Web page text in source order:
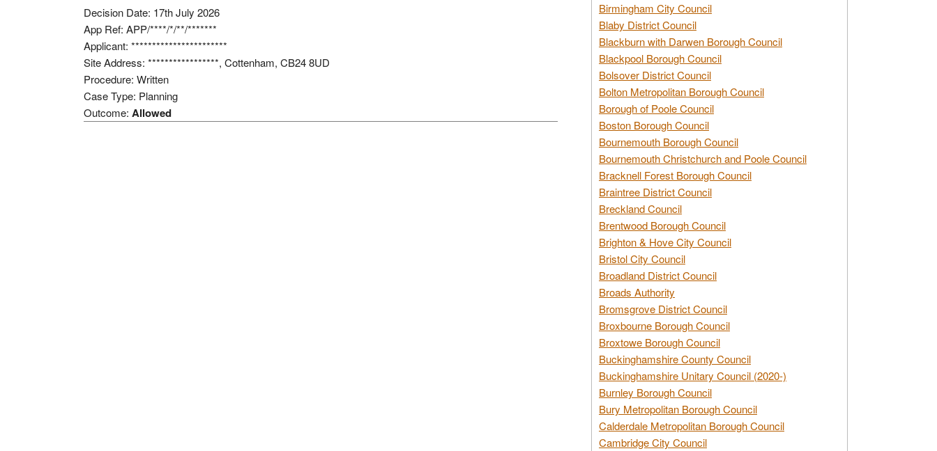
Decision Date: 17th July 2026
App Ref: APP/****/*/**/*******
Applicant: ***********************
Site Address: *****************, Cottenham, CB24 8UD
Procedure: Written
Case Type: Planning
Outcome: Allowed
Birmingham City Council
Blaby District Council
Blackburn with Darwen Borough Council
Blackpool Borough Council
Bolsover District Council
Bolton Metropolitan Borough Council
Borough of Poole Council
Boston Borough Council
Bournemouth Borough Council
Bournemouth Christchurch and Poole Council
Bracknell Forest Borough Council
Braintree District Council
Breckland Council
Brentwood Borough Council
Brighton & Hove City Council
Bristol City Council
Broadland District Council
Broads Authority
Bromsgrove District Council
Broxbourne Borough Council
Broxtowe Borough Council
Buckinghamshire County Council
Buckinghamshire Unitary Council (2020-)
Burnley Borough Council
Bury Metropolitan Borough Council
Calderdale Metropolitan Borough Council
Cambridge City Council